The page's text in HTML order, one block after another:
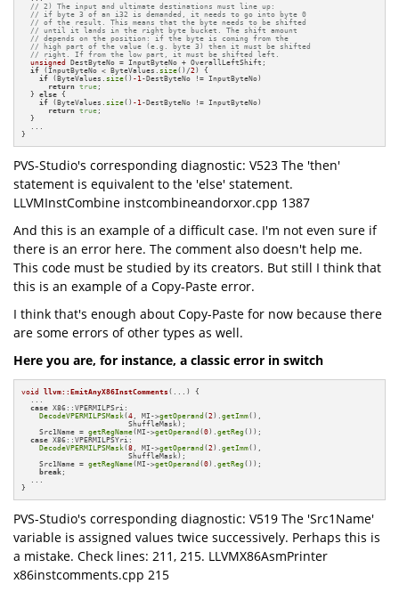
// 2) The input and ultimate destinations must line up:
// if byte 3 of an i32 is demanded, it needs to go into byte 0
// of the result. This means that the byte needs to be shifted
// until it lands in the right byte bucket. The shift amount
// depends on the position: if the byte is coming from the
// high part of the value (e.g. byte 3) then it must be shifted
// right. If from the low part, it must be shifted left.
unsigned DestByteNo = InputByteNo + OverallLeftShift;
if (InputByteNo < ByteValues. size()/2 ) {
if (ByteValues. size() -1 -DestByteNo != InputByteNo)
return true ;
  }
else {
if (ByteValues. size() -1 -DestByteNo != InputByteNo)
return true ;
  }
}
PVS-Studio's corresponding diagnostic: V523 The 'then'
statement is equivalent to the 'else' statement.
LLVMInstCombine instcombineandorxor.cpp 1387
And this is an example of a difficult case. I'm not even sure if
there is an error here. The comment also doesn't help me.
This code must be studied by its creators. But still I think that
this is an example of a Copy-Paste error.
I think that's enough about Copy-Paste for now because there
are some errors of other types as well.
Here you are, for instance, a classic error in switch
void llvm::EmitAnyX86InstComments (...)
{
case X86::VPERMILPSri:
DecodeVPERMILPSMask (4 , MI->getOperand (2 ).getImm(),
                        ShuffleMask);
    Src1Name =
getRegName(MI->getOperand (0).getReg ());
case X86::VPERMILPSYri:
DecodeVPERMILPSMask (8 , MI->getOperand (2 ).getImm(),
                        ShuffleMask);
    Src1Name =
getRegName(MI->getOperand (0).getReg ());
break ;
}
PVS-Studio's corresponding diagnostic: V519 The 'Src1Name'
variable is assigned values twice successively. Perhaps this is
a mistake. Check lines: 211, 215. LLVMX86AsmPrinter
x86instcomments.cpp 215